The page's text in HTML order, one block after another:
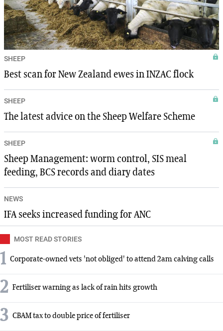
SHEEP
Best scan for New Zealand ewes in INZAC flock
SHEEP
The latest advice on the Sheep Welfare Scheme
SHEEP
Sheep Management: worm control, SIS meal
feeding, BCS records and diary dates
NEWS
IFA seeks increased funding for ANC
MOST READ STORIES
1 Corporate-owned vets 'not obliged' to attend 2am calving calls
2 Fertiliser warning as lack of rain hits growth
3 CBAM tax to double price of fertiliser